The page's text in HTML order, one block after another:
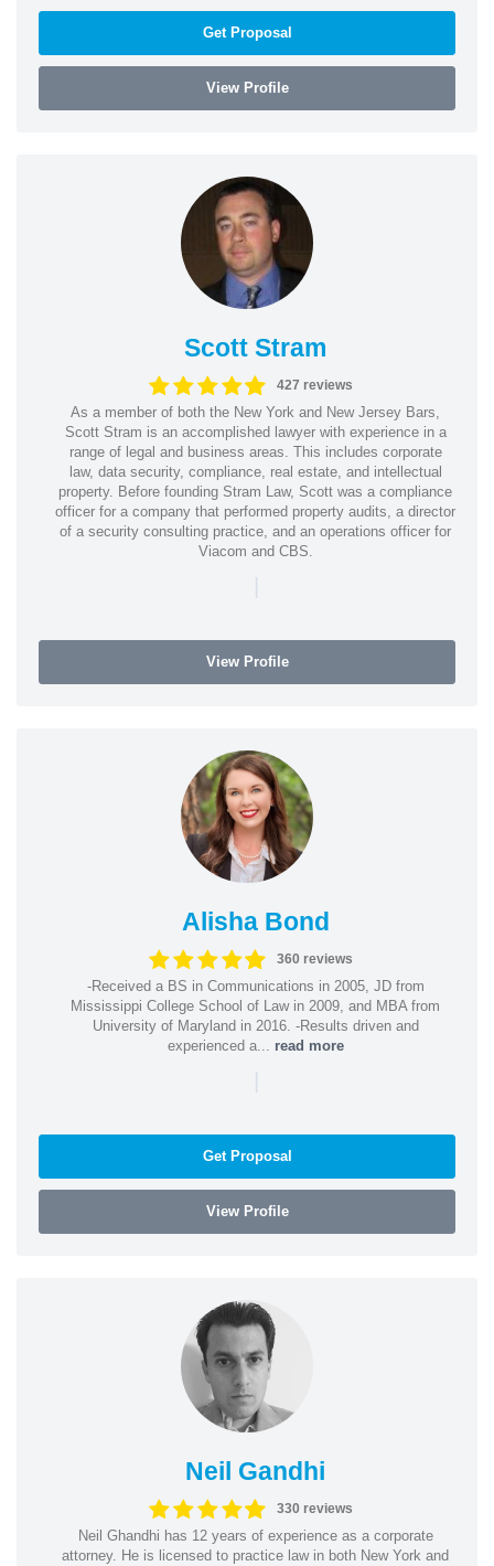
Get Proposal
View Profile
Scott Stram
427 reviews
As a member of both the New York and New Jersey Bars,
Scott Stram is an accomplished lawyer with experience in a
range of legal and business areas. This includes corporate
law, data security, compliance, real estate, and intellectual
property. Before founding Stram Law, Scott was a compliance
officer for a company that performed property audits, a director
of a security consulting practice, and an operations officer for
Viacom and CBS.
|
View Profile
Alisha Bond
360 reviews
-Received a BS in Communications in 2005, JD from
Mississippi College School of Law in 2009, and MBA from
University of Maryland in 2016. -Results driven and
experienced a... read more
|
Get Proposal
View Profile
Neil Gandhi
330 reviews
Neil Ghandhi has 12 years of experience as a corporate
attorney. He is licensed to practice law in both New York and